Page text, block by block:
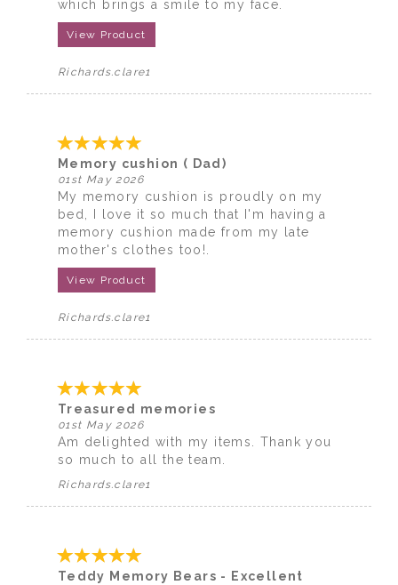
which brings a smile to my face.
View Product
Richards.clare1
Memory cushion ( Dad)
01st May 2026
My memory cushion is proudly on my
bed, I love it so much that I'm having a
memory cushion made from my late
mother's clothes too!.
View Product
Richards.clare1
Treasured memories
01st May 2026
Am delighted with my items. Thank you
so much to all the team.
Richards.clare1
Teddy Memory Bears - Excellent